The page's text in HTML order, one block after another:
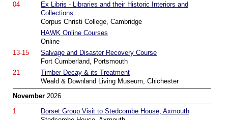
04
Ex Libris - Libraries and their Historic Interiors and
Collections
Corpus Christi College, Cambridge
HAWK Online Courses
Online
13-15
Salvage and Disaster Recovery Course
Fort Cumberland, Portsmouth
21
Timber Decay & its Treatment
Weald & Downland Living Museum, Chichester
November 2026
1
Dorset Group Visit to Stedcombe House, Axmouth